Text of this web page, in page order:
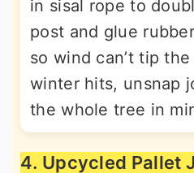
in sisal rope to
post and glue
so wind can’t tip
winter hits, unsnap
the whole tree in
4. Upcycled Pallet